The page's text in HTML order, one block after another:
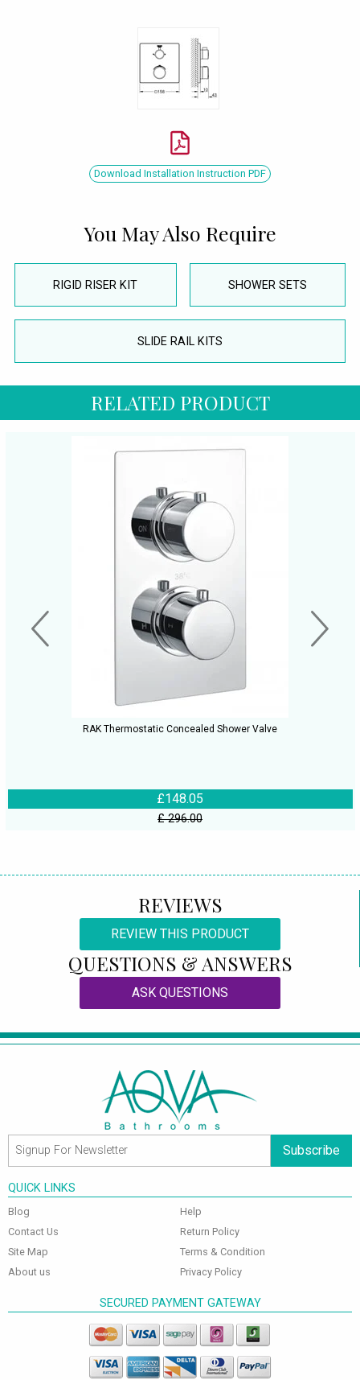
Download Installation Instruction PDF
You May Also Require
RIGID RISER KIT SHOWER SETS
SLIDE RAIL KITS
RELATED PRODUCT
RAK Thermostatic Concealed Shower Valve
£148.05
£ 296.00
REVIEWS
REVIEW THIS PRODUCT
QUESTIONS & ANSWERS
ASK QUESTIONS
Subscribe
QUICK LINKS
Blog
Contact Us
Site Map
About us
Help
Return Policy
Terms & Condition
Privacy Policy
SECURED PAYMENT GATEWAY